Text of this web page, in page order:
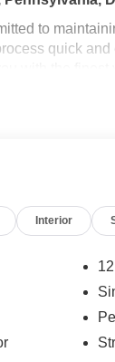
to
quick
pricing
Interior